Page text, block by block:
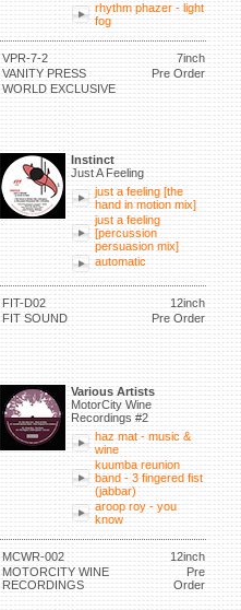
rhythm phazer - light
fog
VPR-7-2
7inch
VANITY PRESS
Pre Order
WORLD EXCLUSIVE
Instinct
Just A Feeling
just a feeling [the
hand in motion mix]
just a feeling
[percussion
persuasion mix]
automatic
FIT-D02
12inch
FIT SOUND
Pre Order
Various Artists
MotorCity Wine
Recordings #2
haz mat - music &
wine
kuumba reunion
band - 3 fingered fist
(jabbar)
aroop roy - you
know
MCWR-002
12inch
MOTORCITY WINE
RECORDINGS
Pre
Order